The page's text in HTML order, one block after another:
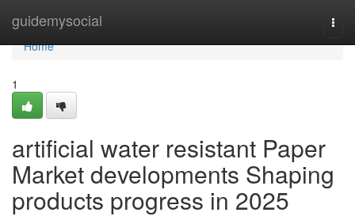
guidemysocial
Home
Home
1
artificial water resistant Paper
Market developments Shaping
products progress in 2025